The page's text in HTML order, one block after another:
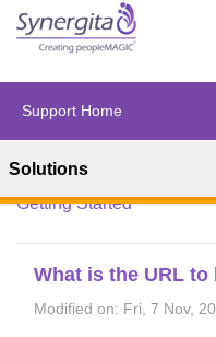
Support Home
Solutions
Solution home
Getting Started
What is the URL
Modified on: Fri, 7 Nov,